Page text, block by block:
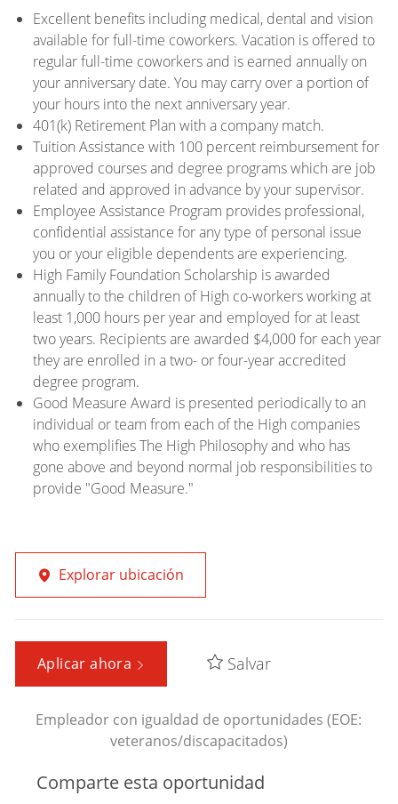
Excellent benefits including medical, dental and vision
available for full-time coworkers. Vacation is offered to
regular full-time coworkers and is earned annually on
your anniversary date. You may carry over a portion of
your hours into the next anniversary year.
401(k) Retirement Plan with a company match.
Tuition Assistance with 100 percent reimbursement for
approved courses and degree programs which are job
related and approved in advance by your supervisor.
Employee Assistance Program provides professional,
confidential assistance for any type of personal issue
you or your eligible dependents are experiencing.
High Family Foundation Scholarship is awarded
annually to the children of High co-workers working at
least 1,000 hours per year and employed for at least
two years. Recipients are awarded $4,000 for each year
they are enrolled in a two- or four-year accredited
degree program.
Good Measure Award is presented periodically to an
individual or team from each of the High companies
who exemplifies The High Philosophy and who has
gone above and beyond normal job responsibilities to
provide "Good Measure."
Explorar ubicación
Aplicar ahora Salvar
Empleador con igualdad de oportunidades (EOE:
veteranos/discapacitados)
Comparte esta oportunidad